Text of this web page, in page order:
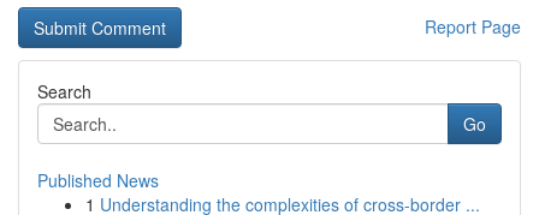
Report Page
Search
Go
Published News
1 Understanding the complexities of cross-border ...